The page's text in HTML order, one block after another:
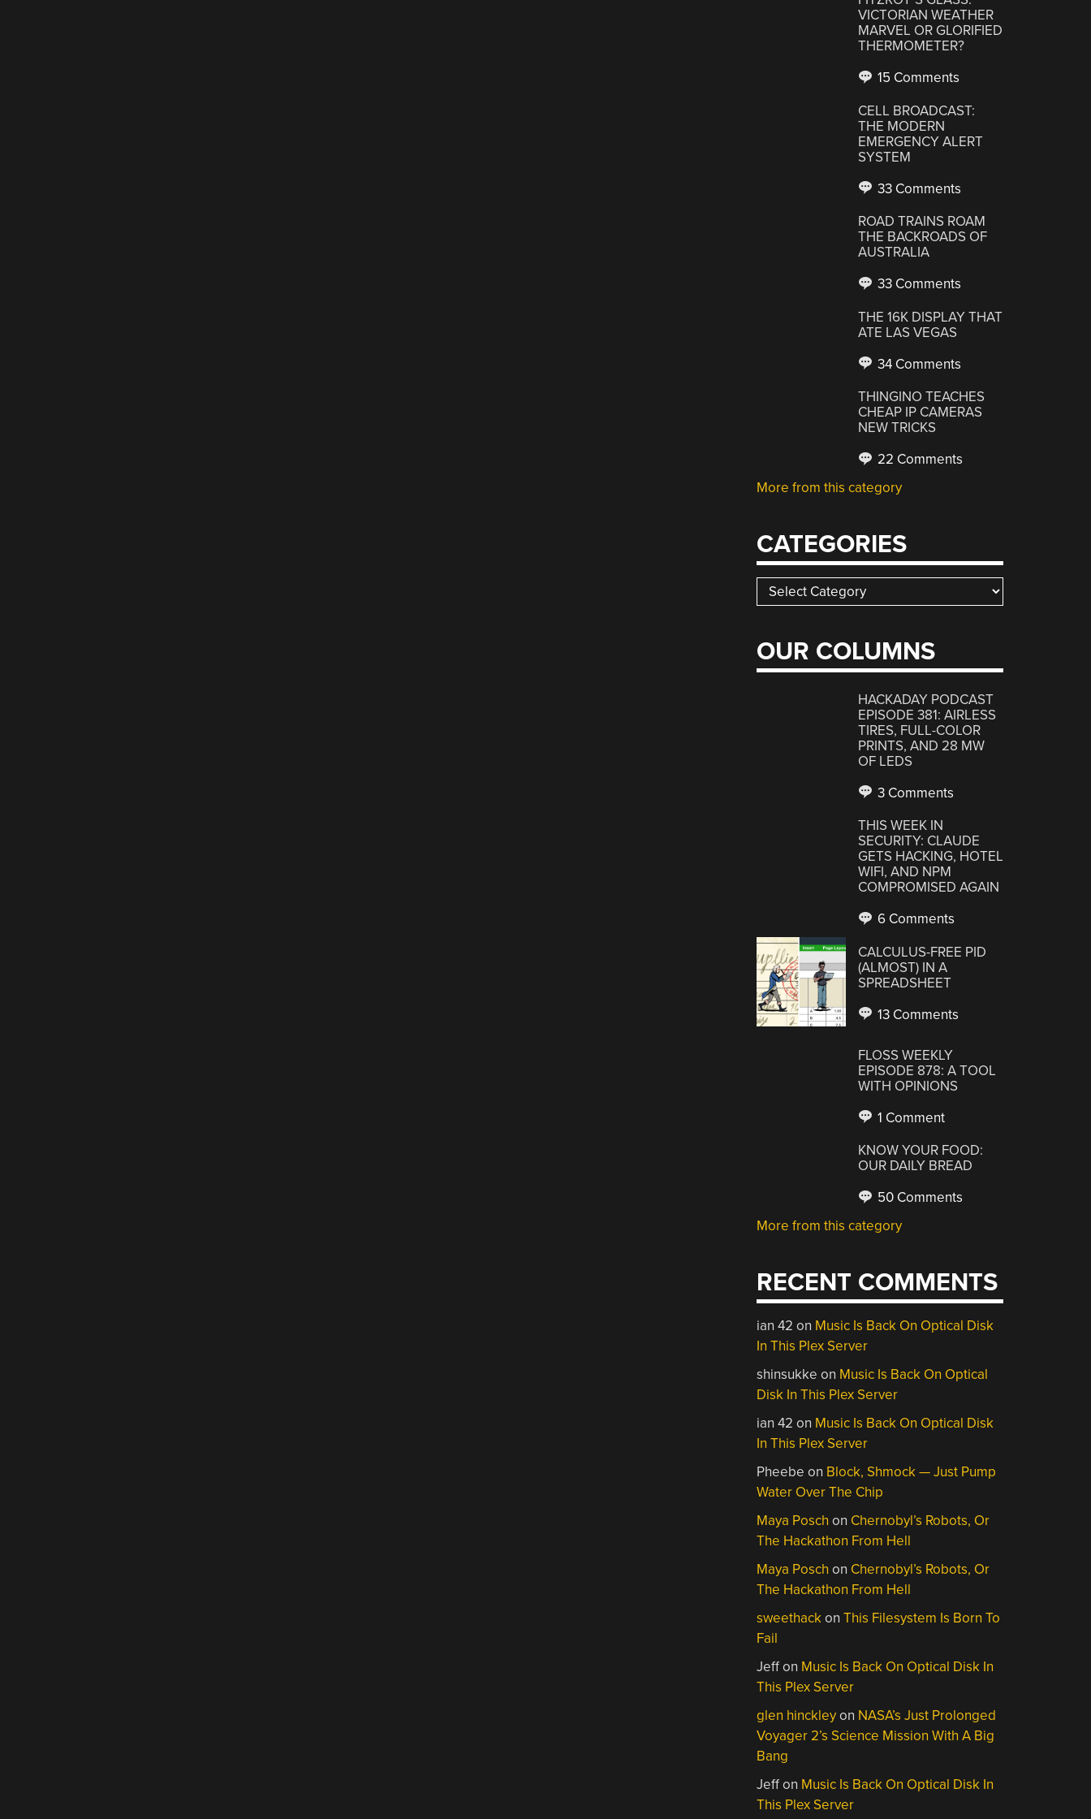
VICTORIAN WEATHER
MARVEL OR GLORIFIED
THERMOMETER?
15 Comments
CELL BROADCAST:
THE MODERN
EMERGENCY ALERT
SYSTEM
33 Comments
ROAD TRAINS ROAM
THE BACKROADS OF
AUSTRALIA
33 Comments
THE 16K DISPLAY THAT
ATE LAS VEGAS
34 Comments
THINGINO TEACHES
CHEAP IP CAMERAS
NEW TRICKS
22 Comments
More from this category
CATEGORIES
Categories
OUR COLUMNS
HACKADAY PODCAST
EPISODE 381: AIRLESS
TIRES, FULL-COLOR
PRINTS, AND 28 MW
OF LEDS
3 Comments
THIS WEEK IN
SECURITY: CLAUDE
GETS HACKING, HOTEL
WIFI, AND NPM
COMPROMISED AGAIN
6 Comments
CALCULUS-FREE PID
(ALMOST) IN A
SPREADSHEET
13 Comments
FLOSS WEEKLY
EPISODE 878: A TOOL
WITH OPINIONS
1 Comment
KNOW YOUR FOOD:
OUR DAILY BREAD
50 Comments
More from this category
RECENT COMMENTS
ian 42 on Music Is Back On Optical Disk
In This Plex Server
shinsukke on Music Is Back On Optical
Disk In This Plex Server
ian 42 on Music Is Back On Optical Disk
In This Plex Server
Pheebe on Block, Shmock — Just Pump
Water Over The Chip
Maya Posch on Chernobyl’s Robots, Or
The Hackathon From Hell
Maya Posch on Chernobyl’s Robots, Or
The Hackathon From Hell
sweethackonThis Filesystem Is Born To
Fail
Jeffon Music Is Back On Optical Disk In
This Plex Server
glen hinckleyon NASA’s Just Prolonged
Voyager 2’s Science Mission With A Big
Bang
Jeffon Music Is Back On Optical Disk In
This Plex Server